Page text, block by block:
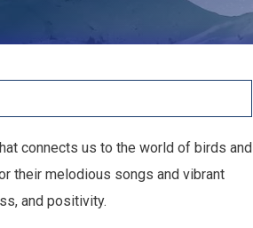
connects us to the world of birds and
their melodious songs and vibrant
and positivity.